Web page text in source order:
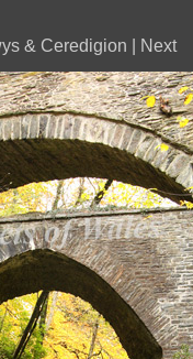
& Ceredigion Next